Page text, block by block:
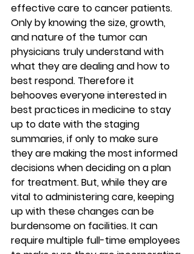
effective care to cancer patients.
Only by knowing the size, growth,
and nature of the tumor can
physicians truly understand with
what they are dealing and how to
best respond. Therefore it
behooves everyone interested in
best practices in medicine to stay
up to date with the staging
summaries, if only to make sure
they are making the most informed
decisions when deciding on a plan
for treatment. But, while they are
vital to administering care, keeping
up with these changes can be
burdensome on facilities. It can
require multiple full-time employees